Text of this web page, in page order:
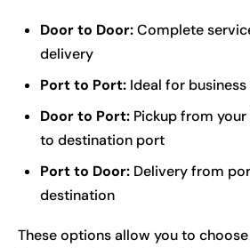
Door to Door:Complete
delivery
Port to Port: Ideal for
Door to Port: Pickup from
to destination port
Port to Door: Delivery from
destination
These options allow you to